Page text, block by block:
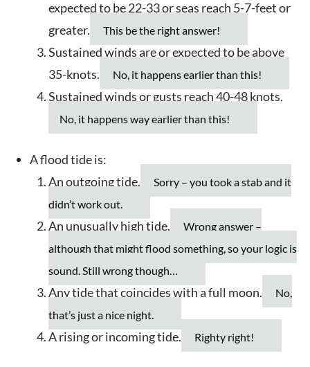
expected to be 22-33 or seas reach 5-7-feet or
greater.
This be the right answer!
Sustained winds are or expected to be above
35-knots.
No, it happens earlier than this!
Sustained winds or gusts reach 40-48 knots.
No, it happens way earlier than this!
A flood tide is:
An outgoing tide.
Sorry – you took a stab and it
didn’t work out.
An unusually high tide.
Wrong answer –
although that might flood something, so your logic is
sound. Still wrong though…
Any tide that coincides with a full moon.
No,
that’s just a nice night.
A rising or incoming tide. Righty right!